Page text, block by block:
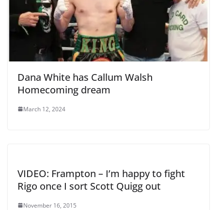
Dana White has Callum Walsh
Homecoming dream
March 12, 2024
VIDEO: Frampton – I’m happy to fight
Rigo once I sort Scott Quigg out
November 16, 2015